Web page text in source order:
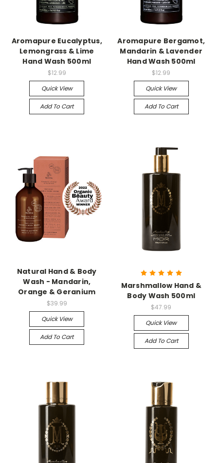
Aromapure Eucalyptus,
Lemongrass & Lime
Hand Wash 500ml
$12.99
Quick View
Add To Cart
Aromapure Bergamot,
Mandarin & Lavender
Hand Wash 500ml
$12.99
Quick View
Add To Cart
Natural Hand & Body
Wash - Mandarin,
Orange & Geranium
$39.99
Quick View
Add To Cart
Marshmallow Hand &
Body Wash 500ml
$47.99
Quick View
Add To Cart